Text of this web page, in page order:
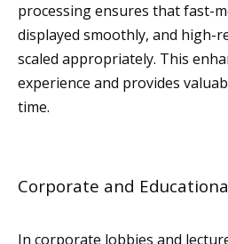
processing ensures that fast-
displayed smoothly, and high-
scaled appropriately. This
experience and provides
time.
Corporate and
In corporate lobbies and